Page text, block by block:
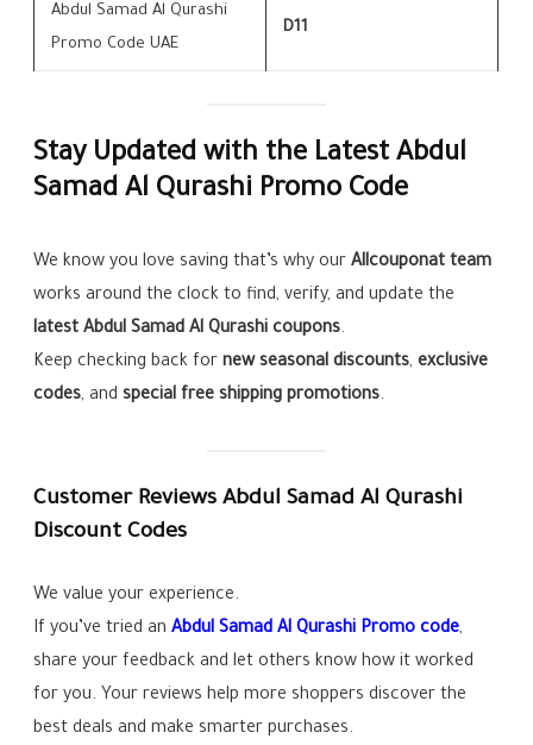
Abdul Samad Al Qurashi
Promo Code UAE
D11
Stay Updated with the Latest Abdul
Samad Al Qurashi Promo Code
We know you love saving that’s why ourAllcouponat team
works around the clock to find, verify, and update the
latest Abdul Samad Al Qurashi coupons.
Keep checking back fornew seasonal discounts,exclusive
codes, andspecial free shipping promotions.
Customer Reviews Abdul Samad Al Qurashi
Discount Codes
We value your experience.
If you’ve tried anAbdul Samad Al Qurashi Promo code,
share your feedback and let others know how it worked
for you. Your reviews help more shoppers discover the
best deals and make smarter purchases.